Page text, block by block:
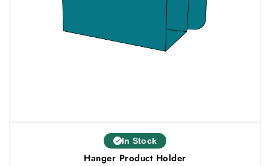
In Stock
Hanger Product Holder